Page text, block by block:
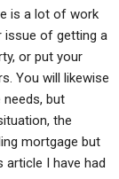
is a lot of work
issue of getting a
or put your
You will likewise
but
the
mortgage but
I have had